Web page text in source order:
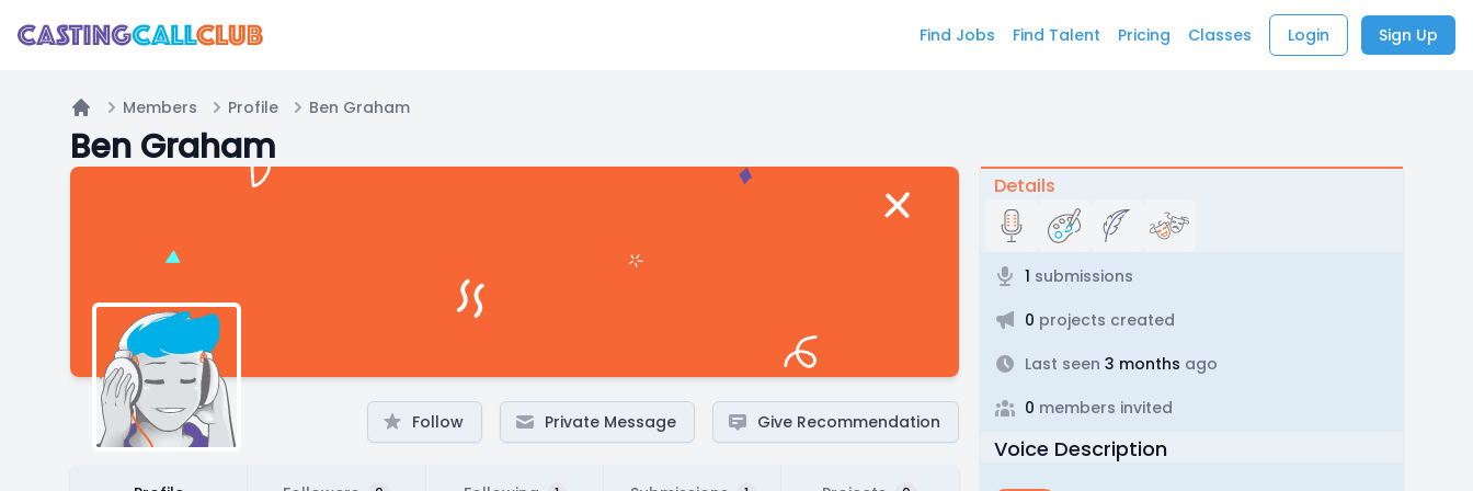
Find Jobs Find Talent Pricing Classes Login Sign Up
Home
Members Profile Ben Graham
Ben Graham
Follow Private Message Give Recommendation
Details
1 submissions
0 projects created
Last seen 3 months ago
0 members invited
Voice Description